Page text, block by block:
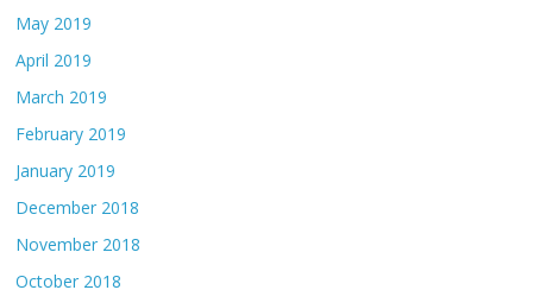
May 2019
April 2019
March 2019
February 2019
January 2019
December 2018
November 2018
October 2018